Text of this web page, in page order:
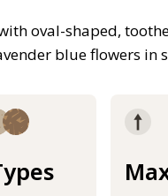
oval-shaped,
blue flowers in